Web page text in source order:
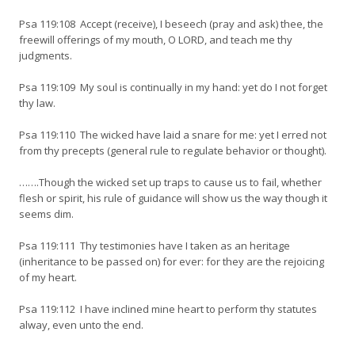
Psa 119:108 Accept (receive), I beseech (pray and ask) thee, the
freewill offerings of my mouth, O LORD, and teach me thy
judgments.
Psa 119:109 My soul is continually in my hand: yet do I not forget
thy law.
Psa 119:110 The wicked have laid a snare for me: yet I erred not
from thy precepts (general rule to regulate behavior or thought).
…….Though the wicked set up traps to cause us to fail, whether
flesh or spirit, his rule of guidance will show us the way though it
seems dim.
Psa 119:111 Thy testimonies have I taken as an heritage
(inheritance to be passed on) for ever: for they are the rejoicing
of my heart.
Psa 119:112 I have inclined mine heart to perform thy statutes
alway, even unto the end.